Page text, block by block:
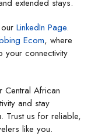
extended stays.
LinkedIn Page.
Ecom, where
your connectivity
Central African
and stay
Trust us for reliable,
like you.